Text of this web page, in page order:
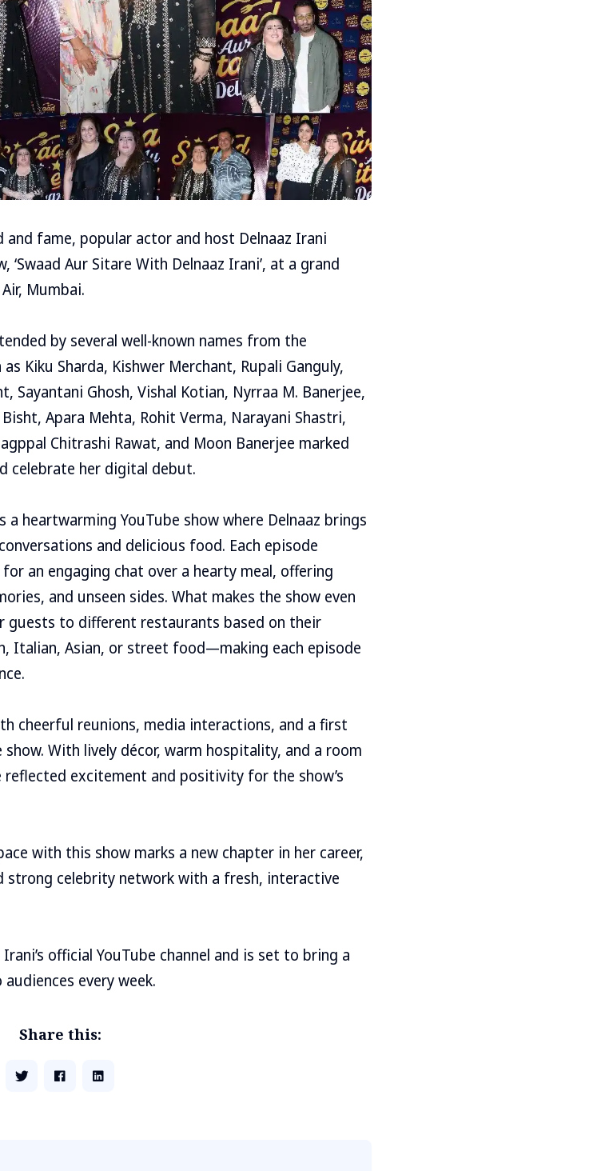
fame, popular actor and host Delnaaz Irani
‘Swaad Aur Sitare With Delnaaz Irani’, at a grand
Mumbai.
by several well-known names from the
Kiku Sharda, Kishwer Merchant, Rupali Ganguly,
Sayantani Ghosh, Vishal Kotian, Nyrraa M. Banerjee,
Apara Mehta, Rohit Verma, Narayani Shastri,
Chitrashi Rawat, and Moon Banerjee marked
celebrate her digital debut.
a heartwarming YouTube show where Delnaaz brings
and delicious food. Each episode
an engaging chat over a hearty meal, offering
and unseen sides. What makes the show even
guests to different restaurants based on their
Asian, or street food—making each episode
cheerful reunions, media interactions, and a first
With lively décor, warm hospitality, and a room
excitement and positivity for the show’s
with this show marks a new chapter in her career,
strong celebrity network with a fresh, interactive
official YouTube channel and is set to bring a
every week.
Share this: